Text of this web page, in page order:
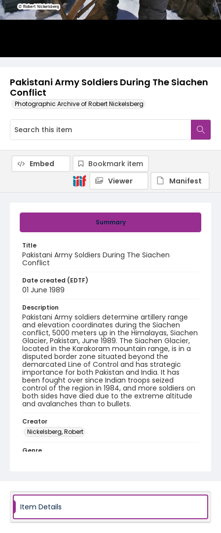
Pakistani Army Soldiers During The Siachen
Conflict
Photographic Archive of Robert Nickelsberg
Summary
Title
Pakistani Army Soldiers During The Siachen
Conflict
Date created (EDTF)
01 June 1989
Description
Pakistani Army soldiers determine artillery range
and elevation coordinates during the Siachen
conflict, 5000 meters up in the Himalayas, Siachen
Glacier, Pakistan, June 1989. The Siachen Glacier,
located in the Karakoram mountain range, is in a
disputed border zone situated beyond the
demarcated Line of Control and has strategic
importance for both Pakistan and India. It has
been fought over since Indian troops seized
control of the region in 1984, and more soldiers on
both sides have died due to the extreme altitude
and avalanches than to bullets.
Creator
Nickelsberg, Robert
Genre
kashmir_ct_0292_web
Embed
Bookmark item
Viewer
Manifest
Item Details